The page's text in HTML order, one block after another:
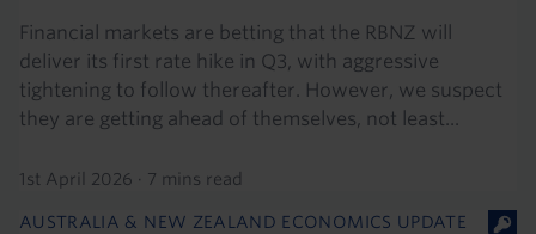
Financial markets are betting that the RBNZ will
deliver its first rate hike in Q3, with aggressive
tightening to follow thereafter. However, we suspect
they are getting ahead of themselves, not least...
1st April 2026 · 7 mins read
AUSTRALIA & NEW ZEALAND ECONOMICS UPDATE